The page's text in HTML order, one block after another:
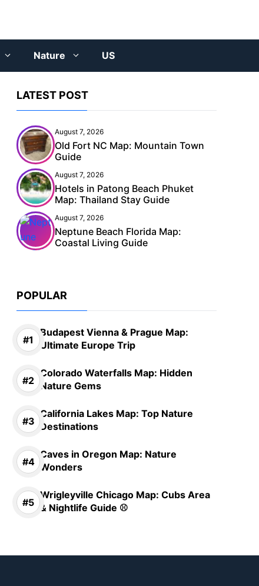
Nature US
LATEST POST
August 7, 2026
Old Fort NC Map: Mountain Town
Guide
August 7, 2026
Hotels in Patong Beach Phuket
Map: Thailand Stay Guide
August 7, 2026
Neptune Beach Florida Map:
Coastal Living Guide
POPULAR
Budapest Vienna & Prague Map:
Ultimate Europe Trip
Colorado Waterfalls Map: Hidden
Nature Gems
California Lakes Map: Top Nature
Destinations
Caves in Oregon Map: Nature
Wonders
Wrigleyville Chicago Map: Cubs Area
& Nightlife Guide ⚾